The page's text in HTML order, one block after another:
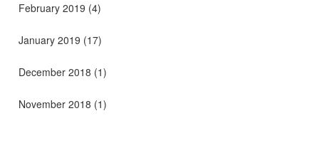
February 2019 (4)
January 2019 (17)
December 2018 (1)
November 2018 (1)